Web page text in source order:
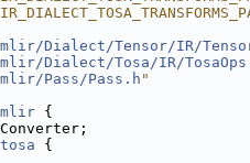
mlir/Dialect/Tensor/IR/
mlir/Dialect/Tosa/IR/
mlir/Pass/Pass.h "
mlir {
tosa {